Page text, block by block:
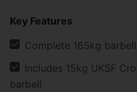
Key Features
Complete 165kg
Includes 15kg UKSF
barbell